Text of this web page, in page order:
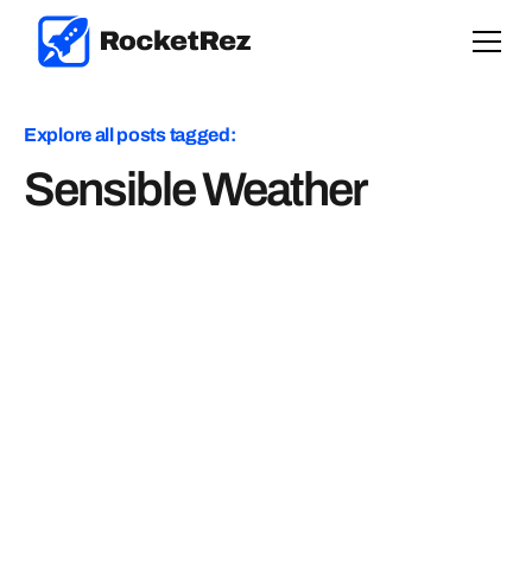
Explore all posts tagged:
Sensible Weather